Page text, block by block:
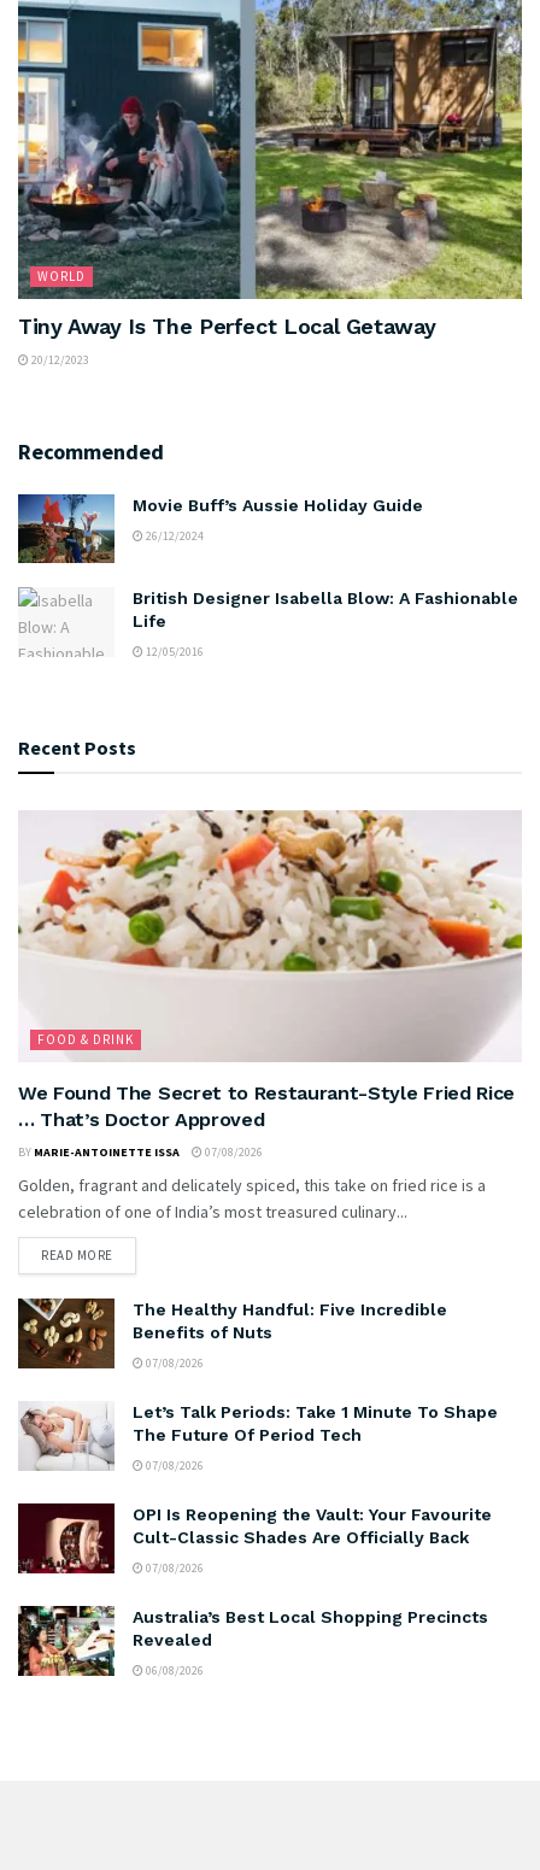
WORLD
Tiny Away Is The Perfect Local Getaway
20/12/2023
Recommended
Movie Buff’s Aussie Holiday Guide
26/12/2024
British Designer Isabella Blow: A Fashionable
Life
12/05/2016
Recent Posts
FOOD & DRINK
We Found The Secret to Restaurant-Style Fried Rice
… That’s Doctor Approved
BY MARIE-ANTOINETTE ISSA 07/08/2026
Golden, fragrant and delicately spiced, this take on fried rice is a
celebration of one of India’s most treasured culinary...
READ MORE
The Healthy Handful: Five Incredible
Benefits of Nuts
07/08/2026
Let’s Talk Periods: Take 1 Minute To Shape
The Future Of Period Tech
07/08/2026
OPI Is Reopening the Vault: Your Favourite
Cult-Classic Shades Are Officially Back
07/08/2026
Australia’s Best Local Shopping Precincts
Revealed
06/08/2026